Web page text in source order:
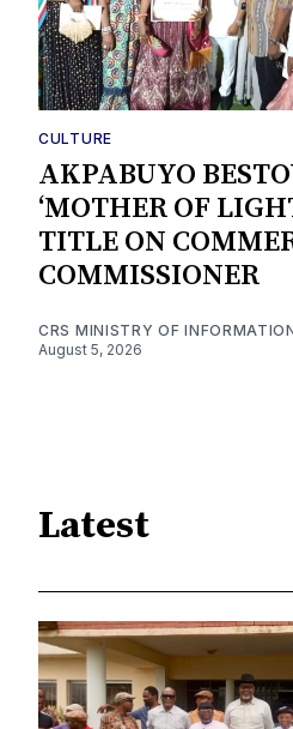
CULTURE
AKPABUYO
‘MOTHER OF
TITLE ON
COMMISSIONER
CRS MINISTRY OF
August 5, 2026
Latest